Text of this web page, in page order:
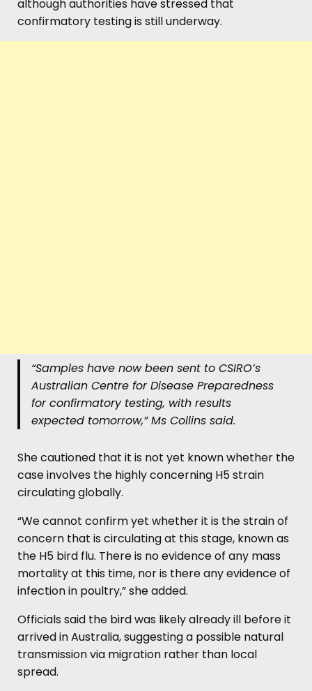
although authorities have stressed that
confirmatory testing is still underway.
“Samples have now been sent to CSIRO’s
Australian Centre for Disease Preparedness
for confirmatory testing, with results
expected tomorrow,”Ms Collins said.
She cautioned that it is not yet known whether the
case involves the highly concerning H5 strain
circulating globally.
“We cannot confirm yet whether it is the strain of
concern that is circulating at this stage, known as
the H5 bird flu. There is no evidence of any mass
mortality at this time, nor is there any evidence of
infection in poultry,” she added.
Officials said the bird was likely already ill before it
arrived in Australia, suggesting a possible natural
transmission via migration rather than local
spread.